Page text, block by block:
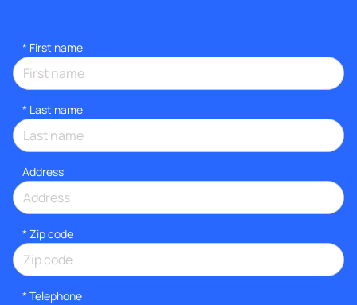
* First name
* Last name
Address
* Zip code
* Telephone